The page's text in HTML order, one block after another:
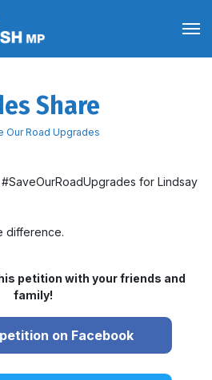
Share
Our Road Upgrades
for Lindsay
difference.
petition with your friends and
family!
on Facebook